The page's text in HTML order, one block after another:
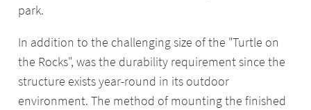
park.
In addition to the challenging size of the "Turtle on
the Rocks", was the durability requirement since the
structure exists year-round in its outdoor
environment. The method of mounting the finished